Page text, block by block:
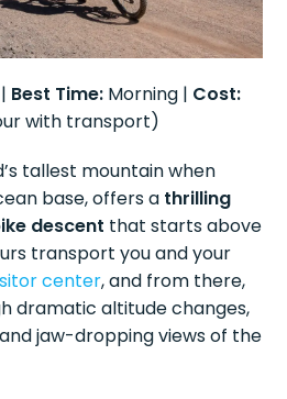
Best Time: Morning | Cost:
with transport)
tallest mountain when
base, offers a thrilling
descent that starts above
transport you and your
center, and from there,
dramatic altitude changes,
jaw-dropping views of the